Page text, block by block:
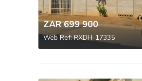
ZAR 699 900
Web Ref: RXDH-17335